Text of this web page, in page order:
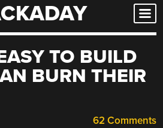
TO BUILD
BURN THEIR
62 Comments